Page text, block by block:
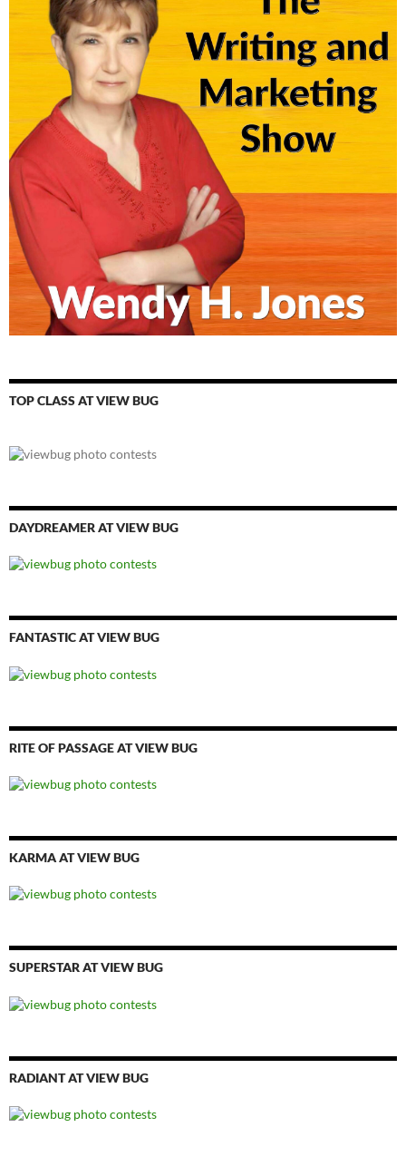
TOP CLASS AT VIEW BUG
DAYDREAMER AT VIEW BUG
FANTASTIC AT VIEW BUG
RITE OF PASSAGE AT VIEW BUG
KARMA AT VIEW BUG
SUPERSTAR AT VIEW BUG
RADIANT AT VIEW BUG